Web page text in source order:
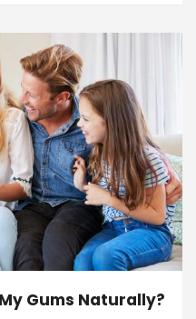
Gums Naturally?